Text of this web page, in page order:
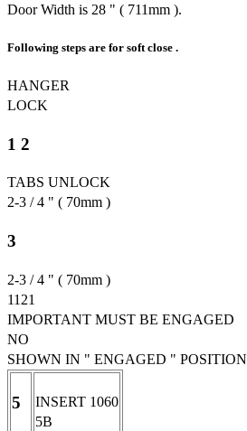
Door Width is 28 " ( 711mm ).
Following steps are for soft close .
HANGER
LOCK
1 2
TABS UNLOCK
2-3 / 4 " ( 70mm )
3
2-3 / 4 " ( 70mm )
1121
IMPORTANT MUST BE ENGAGED
NO
SHOWN IN " ENGAGED " POSITION
5
INSERT 1060
5B